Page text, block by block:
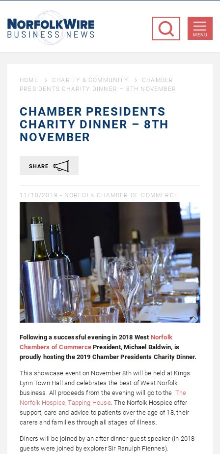
Business
MENU
HOME CHARITY & COMMUNITY
CHAMBER
PRESIDENTS CHARITY DINNER – 8TH NOVEMBER
CHAMBER PRESIDENTS
CHARITY DINNER – 8TH
NOVEMBER
SHARE
11/10/2019 - NORFOLK CHAMBER OF COMMERCE
Following a successful evening in 2018 West Norfolk
Chambers of CommercePresident, Michael Baldwin, is
proudly hosting the 2019 Chamber Presidents Charity Dinner.
This showcase event on November 8th will be held at Kings
Lynn Town Hall and celebrates the best of West Norfolk
business. All proceeds from the evening will go to the The
Norfolk Hospice, Tapping House. The Norfolk Hospice offer
support, care and advice to patients over the age of 18, their
carers and families through all stages of illness.
Diners will be joined by an after dinner guest speaker (in 2018
guests were joined by explorer Sir Ranulph Fiennes).